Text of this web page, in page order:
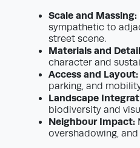
Scale and Massing:
sympathetic to
street scene.
Materials and
character and
Access and Layout:
parking, and
Landscape
biodiversity and
Neighbour Impact:
overshadowing,